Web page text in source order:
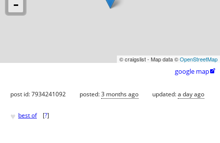
© craigslist - Map data ©OpenStreetMap
google map
post id: 7934241092 posted:3 months ago updated:a day ago
♥ best of [?]